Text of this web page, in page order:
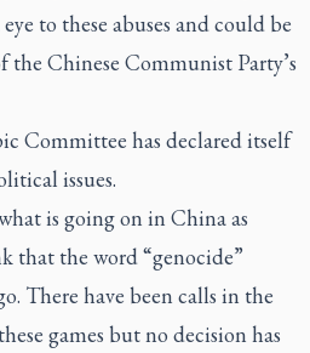
to these abuses and could be
the Chinese Communist Party’s
Committee has declared itself
issues.
is going on in China as
that the word “genocide”
There have been calls in the
games but no decision has